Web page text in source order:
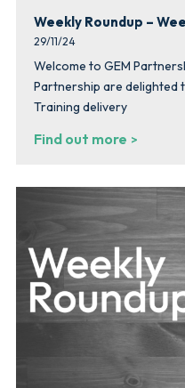
Weekly Roundup –
29/11/24
Welcome to GEM
Partnership are delighted
Training delivery
Find out more